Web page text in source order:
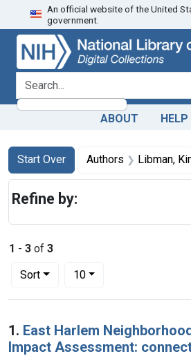
Skip
to
search
Skip to
main
content
Skip
to
first
result
An official website of the United
government.
search for
ABOUT HELP
Search
Search Constraints
Start Over
You searched for:Authors Libman,
1 - 3 of 3
Sort
Number of results to display per page
10per page
Search Results
1. East Harlem
Impact Assessment:
Refine by: